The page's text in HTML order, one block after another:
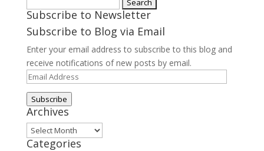
for:
Subscribe to Newsletter
Subscribe to Blog via Email
Enter your email address to subscribe to this blog and
receive notifications of new posts by email.
Email
Address
Subscribe
Archives
Archives
Categories